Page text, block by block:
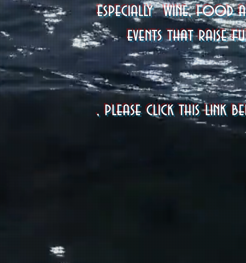
especially wine, food
events that raise
, please click this link